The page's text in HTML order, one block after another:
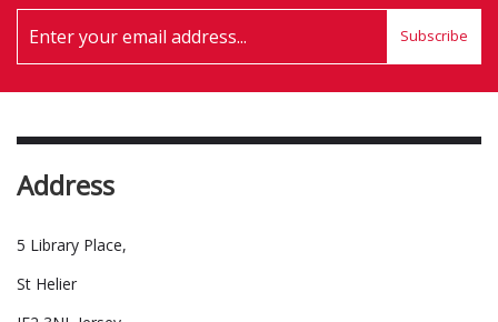
Subscribe
Address
5 Library Place,
St Helier